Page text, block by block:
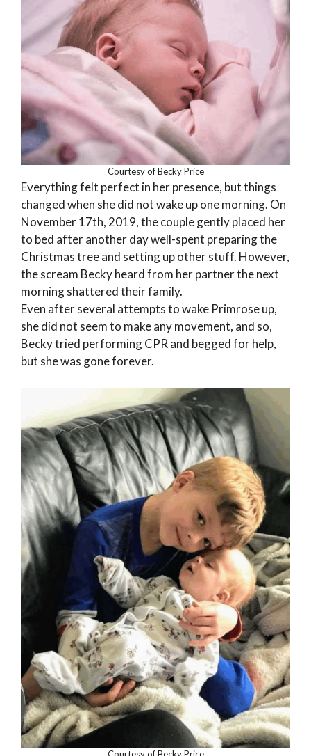
Courtesy of Becky Price
Everything felt perfect in her presence, but things
changed when she did not wake up one morning. On
November 17th, 2019, the couple gently placed her
to bed after another day well-spent preparing the
Christmas tree and setting up other stuff. However,
the scream Becky heard from her partner the next
morning shattered their family.
Even after several attempts to wake Primrose up,
she did not seem to make any movement, and so,
Becky tried performing CPR and begged for help,
but she was gone forever.
Courtesy of Becky Price